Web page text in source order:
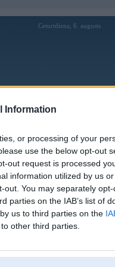
Information
or processing of your
use the below opt-out
out request is processed
information utilized by us
You may separately
parties on the IAB’s list of
us to third parties on the
other third parties.
Ceturtdiena, 6. augusts
Lietotāji
- Chuyên Trang Cá Cược Uy
88CLB.COM - Kèo Ngon Mỗi
forumā]